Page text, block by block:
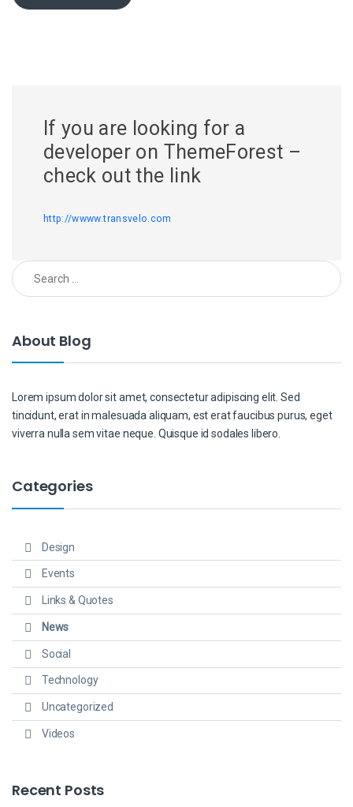
If you are looking for a
developer on ThemeForest –
check out the link
http://wwww.transvelo.com
Search for:
About Blog
Lorem ipsum dolor sit amet, consectetur adipiscing elit. Sed
tincidunt, erat in malesuada aliquam, est erat faucibus purus, eget
viverra nulla sem vitae neque. Quisque id sodales libero.
Categories
Design
Events
Links & Quotes
News
Social
Technology
Uncategorized
Videos
Recent Posts